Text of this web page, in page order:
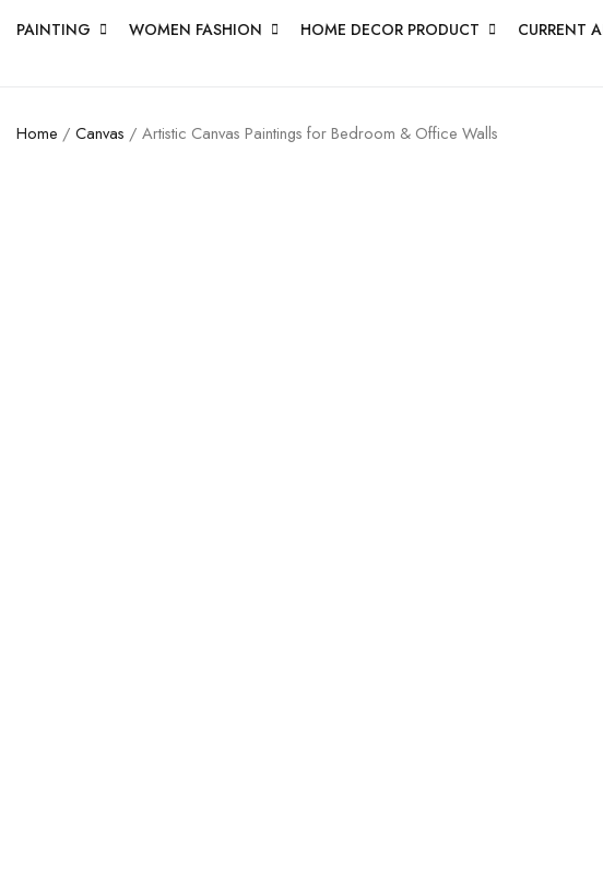
PAINTING WOMEN FASHION HOME DECOR PRODUCT CURRENT
Home / Canvas / Artistic Canvas Paintings for Bedroom & Office Walls